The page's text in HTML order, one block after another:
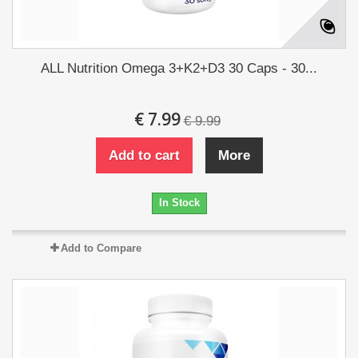
ALL Nutrition Omega 3+K2+D3 30 Caps - 30...
€ 7.99 € 9.99
Add to cart More
In Stock
Add to Compare